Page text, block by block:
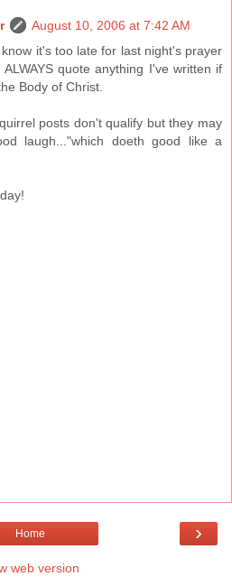
August 10, 2006 at 7:42 AM
it's too late for last night's prayer
quote anything I've written if
Body of Christ.
posts don't qualify but they may
laugh..."which doeth good like a
›
Home
web version